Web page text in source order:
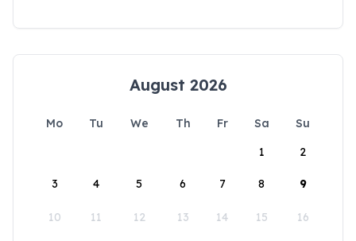
August 2026
Mo Tu We Th Fr Sa
Su
1
2
3 4 5 6 7 8 9
10 11 12 13 14 15 16